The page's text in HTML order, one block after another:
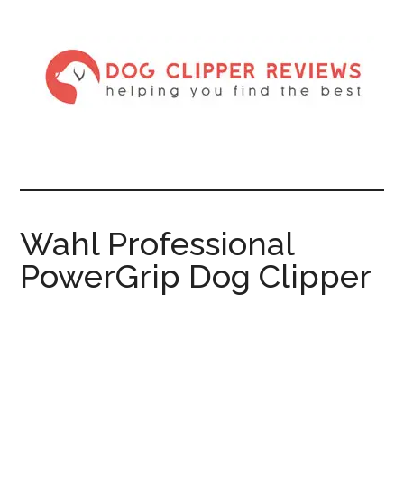
Wahl Professional
PowerGrip Dog Clipper